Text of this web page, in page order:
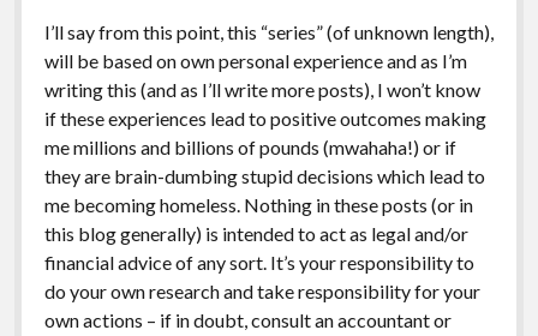
I’ll say from this point, this “series” (of unknown length),
will be based on own personal experience and as I’m
writing this (and as I’ll write more posts), I won’t know
if these experiences lead to positive outcomes making
me millions and billions of pounds (mwahaha!) or if
they are brain-dumbing stupid decisions which lead to
me becoming homeless. Nothing in these posts (or in
this blog generally) is intended to act as legal and/or
financial advice of any sort. It’s your responsibility to
do your own research and take responsibility for your
own actions – if in doubt, consult an accountant or